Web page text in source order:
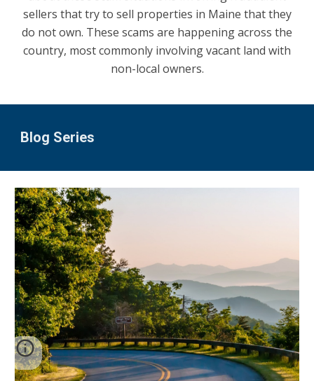
sellers that try to sell properties in Maine that they
do not own. These scams are happening across the
country, most commonly involving vacant land with
non-local owners.
Blog Series